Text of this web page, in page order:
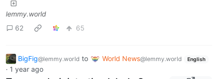
lemmy.world
62
65
BigFig@lemmy.world to World News@lemmy.world English
· 1 year ago